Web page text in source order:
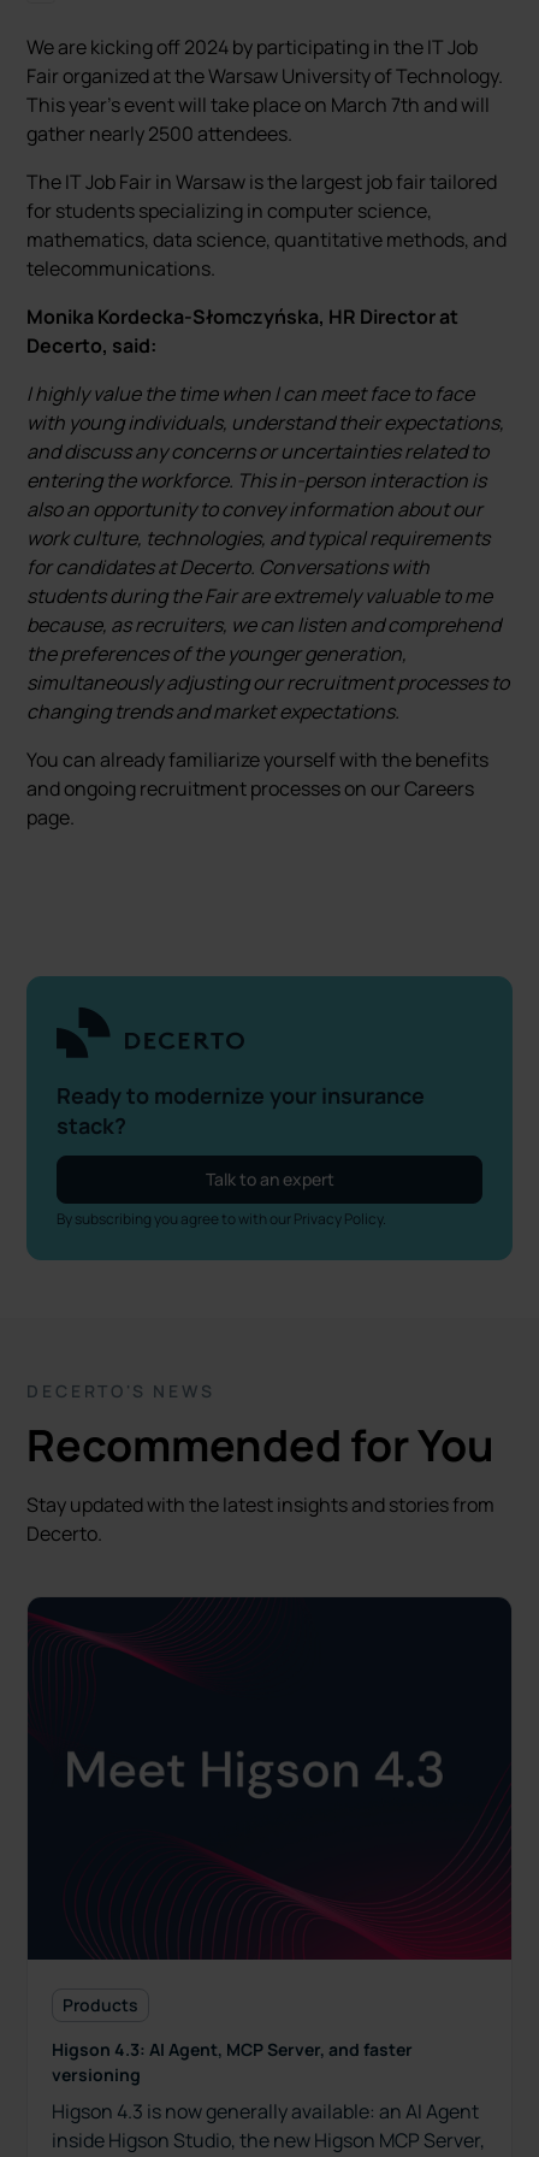
We are kicking off 2024 by participating in the IT Job
Fair organized at the Warsaw University of Technology.
This year's event will take place on March 7th and will
gather nearly 2500 attendees.
The IT Job Fair in Warsaw is the largest job fair tailored
for students specializing in computer science,
mathematics, data science, quantitative methods, and
telecommunications.
Monika Kordecka-Słomczyńska, HR Director at
Decerto, said:
I highly value the time when I can meet face to face
with young individuals, understand their expectations,
and discuss any concerns or uncertainties related to
entering the workforce. This in-person interaction is
also an opportunity to convey information about our
work culture, technologies, and typical requirements
for candidates at Decerto. Conversations with
students during the Fair are extremely valuable to me
because, as recruiters, we can listen and comprehend
the preferences of the younger generation,
simultaneously adjusting our recruitment processes to
changing trends and market expectations.
You can already familiarize yourself with the benefits
and ongoing recruitment processes on our Careers
page.
Ready to modernize your insurance
stack?
Talk to an expert
By subscribing you agree to with our Privacy Policy.
DECERTO'S NEWS
Recommended for You
Stay updated with the latest insights and stories from
Decerto.
Products
Higson 4.3: AI Agent, MCP Server, and faster
versioning
Higson 4.3 is now generally available: an AI Agent
inside Higson Studio, the new Higson MCP Server,